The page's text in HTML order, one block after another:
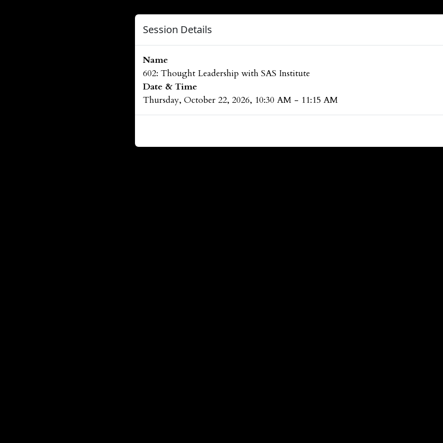
Session Details
Name
602: Thought Leadership with SAS Institute
Date & Time
Thursday, October 22, 2026, 10:30 AM - 11:15 AM